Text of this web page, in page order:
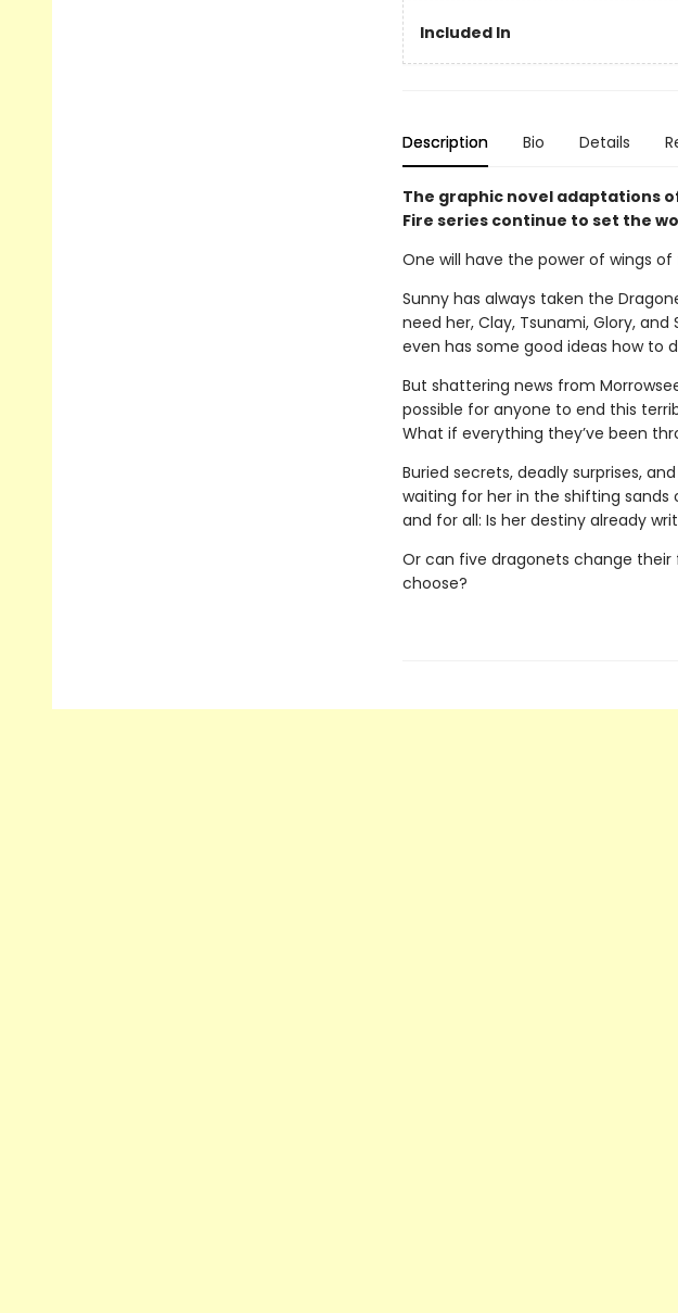
Included In
Description Bio Details
The graphic novel adaptations
Fire series continue to set the
One will have the power of wings of
Sunny has always taken the
need her, Clay, Tsunami, Glory,
even has some good ideas how to
But shattering news from
possible for anyone to end this
What if everything they’ve been
Buried secrets, deadly surprises,
waiting for her in the shifting
and for all: Is her destiny already
Or can five dragonets change
choose?